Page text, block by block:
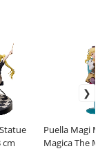
cm
Puella Magi
Magica The